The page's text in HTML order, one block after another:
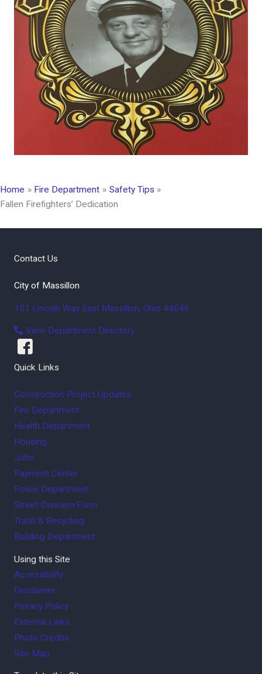
Home Fire Department
Safety Tips
Fallen Firefighters’ Dedication
Contact Us
City of Massillon
151 Lincoln Way East Massillon, Ohio 44646
View Department Directory
Quick Links
Construction Project Updates
Fire Department
Health Department
Housing
Jobs
Payment Center
Police Department
Street Concern Form
Trash & Recycling
Building Department
Using this Site
Accessibility
Disclaimer
Privacy Policy
External Links
Photo Credits
Site Map